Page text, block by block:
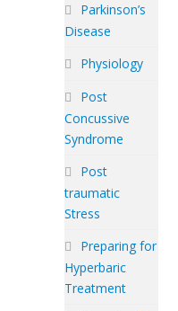
Parkinson’s
Disease
Physiology
Post
Concussive
Syndrome
Post
traumatic
Stress
Preparing for
Hyperbaric
Treatment